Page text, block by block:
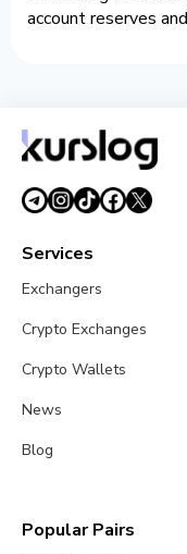
account reserves
Services
Exchangers
Crypto Exchanges
Crypto Wallets
News
Blog
Popular Pairs